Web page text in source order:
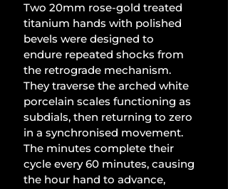
Two 20mm rose-gold treated
titanium hands with polished
bevels were designed to
endure repeated shocks from
the retrograde mechanism.
They traverse the arched white
porcelain scales functioning as
subdials, then returning to zero
in a synchronised movement.
The minutes complete their
cycle every 60 minutes, causing
the hour hand to advance,